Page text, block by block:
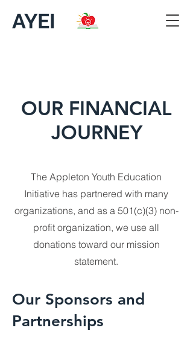
AYEI
OUR FINANCIAL
JOURNEY
The Appleton Youth Education
Initiative has partnered with many
organizations, and as a 501(c)(3) non-
profit organization, we use all
donations toward our mission
statement.
Our Sponsors and
Partnerships